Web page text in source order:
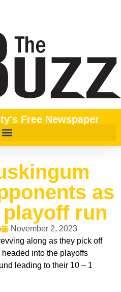
Free Newspaper
as
run
November 2, 2023
along as they pick off
into the playoffs
leading to their 10 – 1